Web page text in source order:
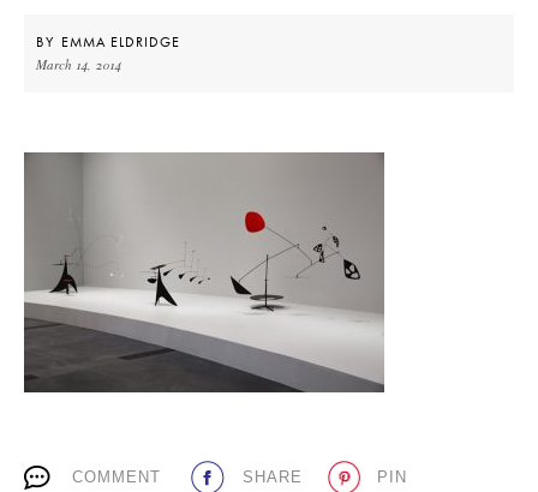
HOME
LATEST
PLACES WE LOVE
BY EMMA ELDRIDGE
March 14, 2014
COMMENT SHARE PIN